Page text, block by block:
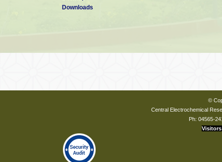
Downloads
©
Central Electrochemical
Ph: 04565-
Visitors